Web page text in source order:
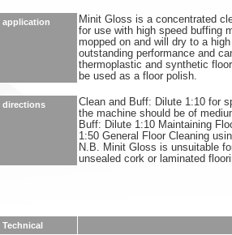
application
Minit Gloss is a concentrated
for use with high speed buffing
mopped on and will dry to a
outstanding performance and
thermoplastic and synthetic
be used as a floor polish.
directions
Clean and Buff: Dilute 1:10 for
the machine should be of
Buff: Dilute 1:10 Maintaining
1:50 General Floor Cleaning
N.B. Minit Gloss is unsuitable
unsealed cork or laminated
Technical